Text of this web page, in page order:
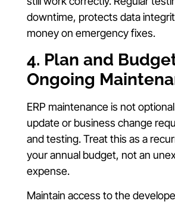
downtime, protects data
money on emergency fixes.
4. Plan and
Ongoing
ERP maintenance is not
update or business change
and testing. Treat this as a
your annual budget, not an
expense.
Maintain access to the